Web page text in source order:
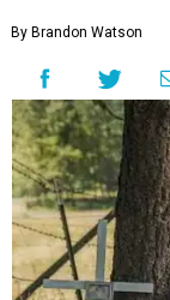
By Brandon Watson